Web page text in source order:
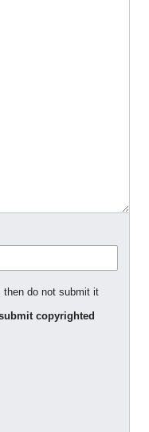
then do not submit it
copyrighted